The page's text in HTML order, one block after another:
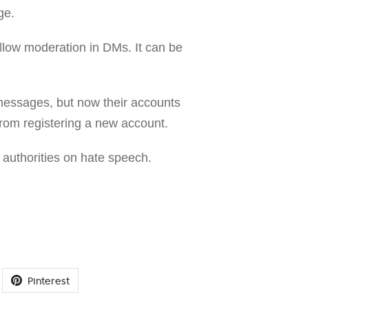
moderation in DMs. It can be
but now their accounts
registering a new account.
on hate speech.
Pinterest